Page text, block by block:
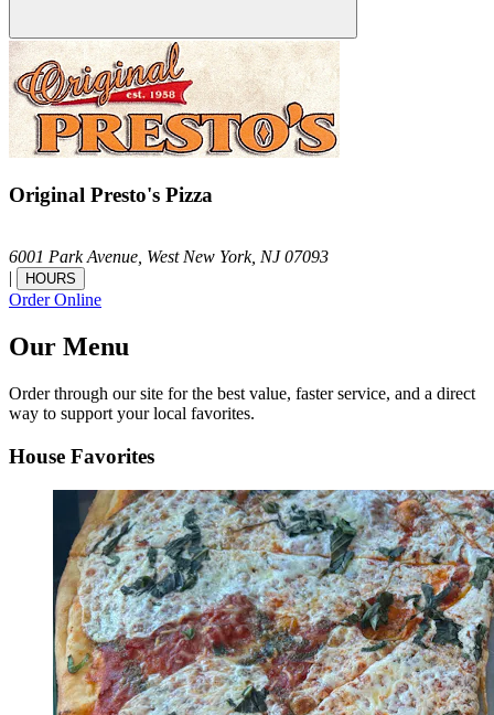
Original Presto's Pizza
6001 Park Avenue, West New York, NJ 07093
|
HOURS
Order Online
Our Menu
Order through our site for the best value, faster service, and a direct
way to support your local favorites.
House Favorites